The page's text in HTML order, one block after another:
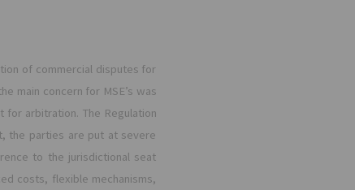
of commercial disputes for
main concern for MSE’s was
arbitration. The Regulation
the parties are put at severe
to the jurisdictional seat
costs, flexible mechanisms,